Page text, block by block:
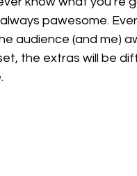
pawesome.
audience (and me)
the extras will be